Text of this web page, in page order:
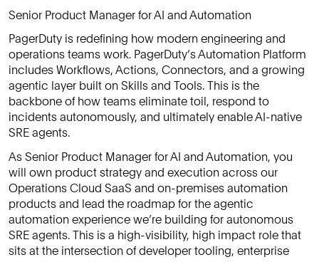
Senior Product Manager for AI and Automation
PagerDuty is redefining how modern engineering and
operations teams work. PagerDuty’s Automation Platform
includes Workflows, Actions, Connectors, and a growing
agentic layer built on Skills and Tools. This is the
backbone of how teams eliminate toil, respond to
incidents autonomously, and ultimately enable AI-native
SRE agents.
As Senior Product Manager for AI and Automation, you
will own product strategy and execution across our
Operations Cloud SaaS and on-premises automation
products and lead the roadmap for the agentic
automation experience we’re building for autonomous
SRE agents. This is a high-visibility, high impact role that
sits at the intersection of developer tooling, enterprise